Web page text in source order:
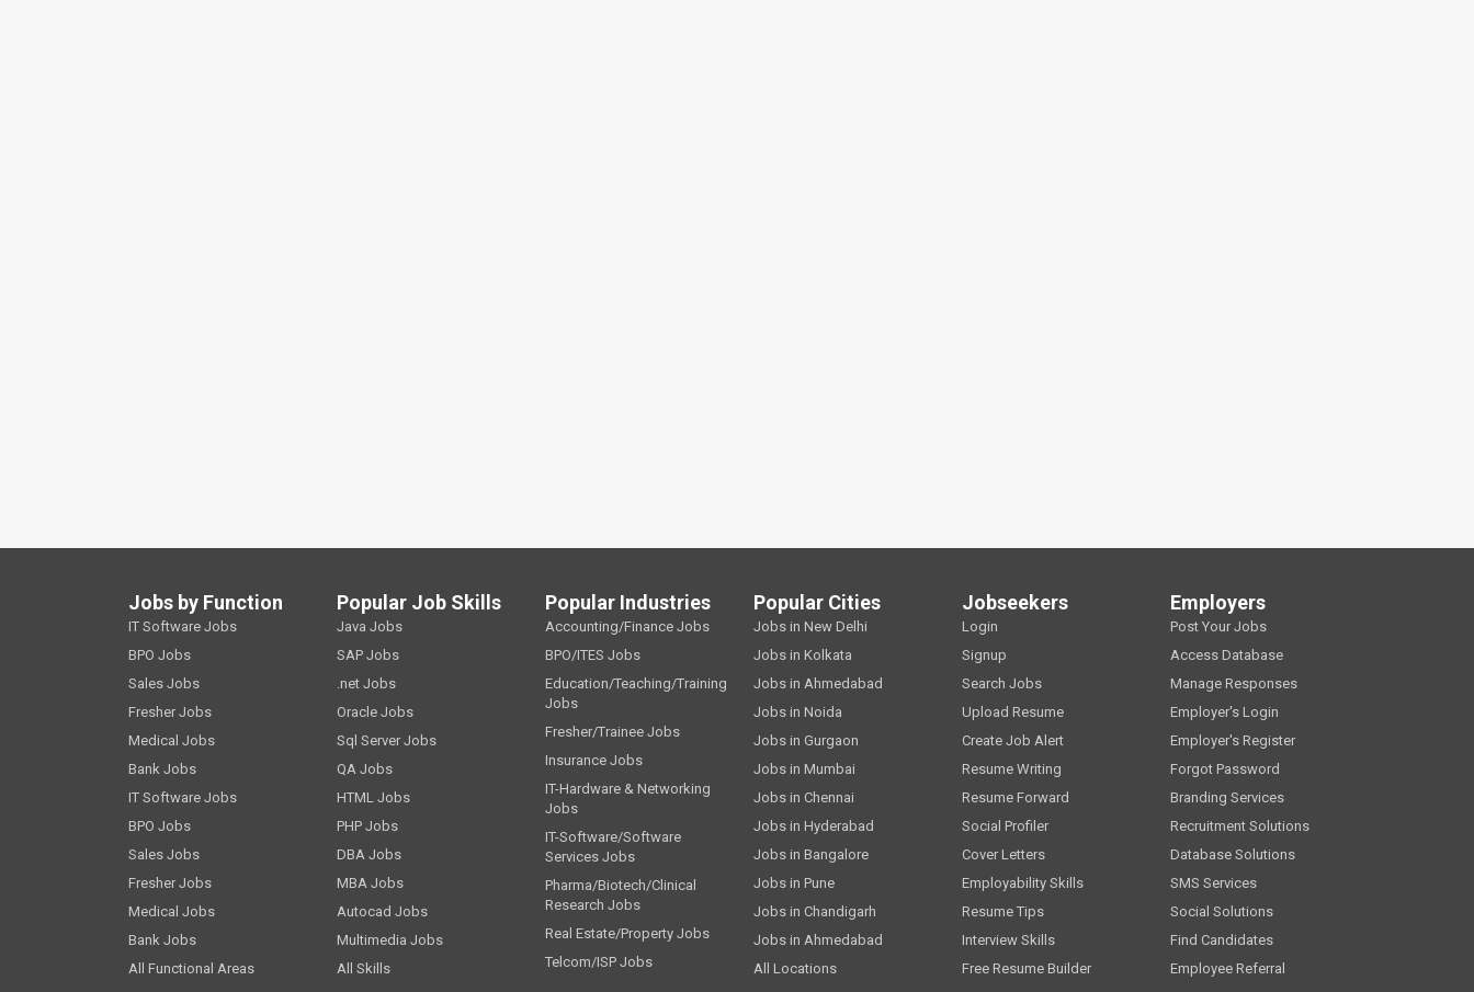
Jobs by Function
IT Software Jobs
BPO Jobs
Sales Jobs
Fresher Jobs
Medical Jobs
Bank Jobs
IT Software Jobs
BPO Jobs
Sales Jobs
Fresher Jobs
Medical Jobs
Bank Jobs
All Functional Areas
Popular Job Skills
Java Jobs
SAP Jobs
.net Jobs
Oracle Jobs
Sql Server Jobs
QA Jobs
HTML Jobs
PHP Jobs
DBA Jobs
MBA Jobs
Autocad Jobs
Multimedia Jobs
All Skills
Popular Industries
Accounting/Finance Jobs
BPO/ITES Jobs
Education/Teaching/Training
Jobs
Fresher/Trainee Jobs
Insurance Jobs
IT-Hardware & Networking
Jobs
IT-Software/Software
Services Jobs
Pharma/Biotech/Clinical
Research Jobs
Real Estate/Property Jobs
Telcom/ISP Jobs
Popular Cities
Jobs in New Delhi
Jobs in Kolkata
Jobs in Ahmedabad
Jobs in Noida
Jobs in Gurgaon
Jobs in Mumbai
Jobs in Chennai
Jobs in Hyderabad
Jobs in Bangalore
Jobs in Pune
Jobs in Chandigarh
Jobs in Ahmedabad
All Locations
Jobseekers
Login
Signup
Search Jobs
Upload Resume
Create Job Alert
Resume Writing
Resume Forward
Social Profiler
Cover Letters
Employability Skills
Resume Tips
Interview Skills
Free Resume Builder
Employers
Post Your Jobs
Access Database
Manage Responses
Employer's Login
Employer's Register
Forgot Password
Branding Services
Recruitment Solutions
Database Solutions
SMS Services
Social Solutions
Find Candidates
Employee Referral